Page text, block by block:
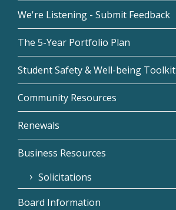
We're Listening - Submit Feedback
The 5-Year Portfolio Plan
Student Safety & Well-being Toolkit
Community Resources
Renewals
Business Resources
Solicitations
Board Information